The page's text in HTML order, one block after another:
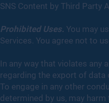
SNS Content by Third Party
Prohibited Uses. You may
Services. You agree not to
In any way that violates any
regarding the export of
To engage in any other
determined by us, may